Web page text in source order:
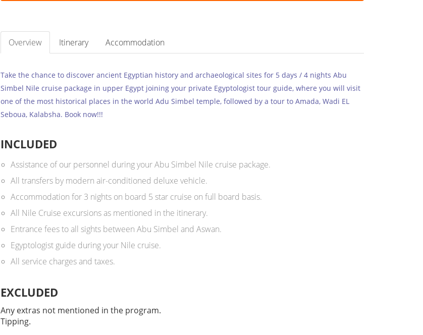
Overview Itinerary Accommodation
Take the chance to discover ancient Egyptian history and archaeological sites for 5 days / 4 nights Abu
Simbel Nile cruise package in upper Egypt joining your private Egyptologist tour guide, where you will visit
one of the most historical places in the world Adu Simbel temple, followed by a tour to Amada, Wadi EL
Seboua, Kalabsha. Book now!!!
INCLUDED
Assistance of our personnel during your Abu Simbel Nile cruise package.
All transfers by modern air-conditioned deluxe vehicle.
Accommodation for 3 nights on board 5 star cruise on full board basis.
All Nile Cruise excursions as mentioned in the itinerary.
Entrance fees to all sights between Abu Simbel and Aswan.
Egyptologist guide during your Nile cruise.
All service charges and taxes.
EXCLUDED
Any extras not mentioned in the program.
Tipping.